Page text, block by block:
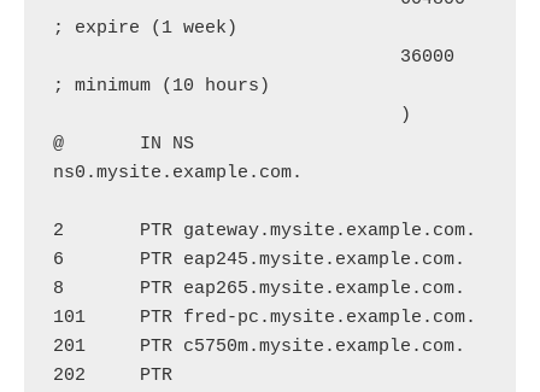
; expire (1 week)
; minimum (10 hours)
@       IN NS
ns0.mysite.example.com.
2       PTR gateway.mysite.example.com.
6       PTR eap245.mysite.example.com.
8       PTR eap265.mysite.example.com.
101     PTR fred-pc.mysite.example.com.
201     PTR c5750m.mysite.example.com.
202     PTR